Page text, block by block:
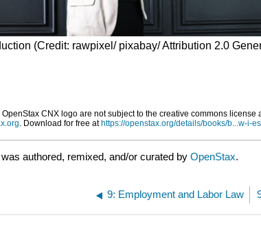
(Credit: rawpixel/ pixabay/ Attribution 2.0
CNX logo are not subject to the creative commons
. Download for free athttps://openstax.org/details/books/b...w-i-
authored, remixed, and/or curated by OpenStax.
9: Employment and Labor Law